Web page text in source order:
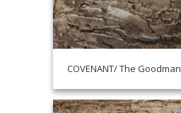
COVENANT/ The Goodman